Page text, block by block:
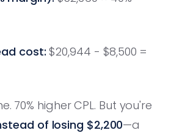
cost: $20,944 - $8,500 =
70% higher CPL. But you're
of losing $2,200—a